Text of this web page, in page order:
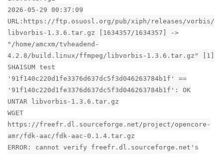
2026-05-29 00:37:09
URL:https://ftp.osuosl.org/pub/xiph/releases/vorbis/
libvorbis-1.3.6.tar.gz [1634357/1634357] ->
"/home/amcxm/tvheadend-
4.2.8/build.linux/ffmpeg/libvorbis-1.3.6.tar.gz" [1]
SHA1SUM test
'91f140c220d1fe3376d637dc5f3d046263784b1f' ==
'91f140c220d1fe3376d637dc5f3d046263784b1f': OK
UNTAR libvorbis-1.3.6.tar.gz
WGET
https://freefr.dl.sourceforge.net/project/opencore-
amr/fdk-aac/fdk-aac-0.1.4.tar.gz
ERROR: cannot verify freefr.dl.sourceforge.net's